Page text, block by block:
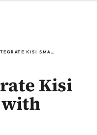
Smart Locks with Croissant
Kisi
with